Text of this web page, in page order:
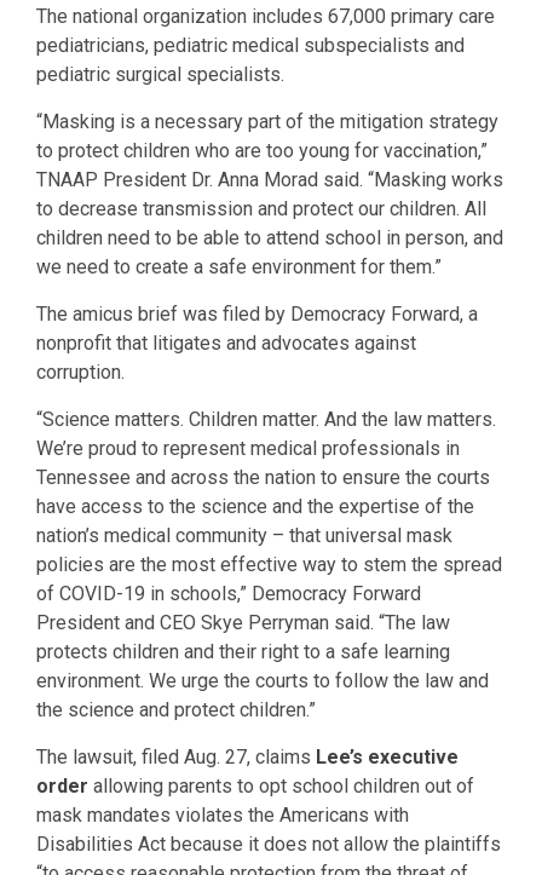
The national organization includes 67,000 primary care
pediatricians, pediatric medical subspecialists and
pediatric surgical specialists.
“Masking is a necessary part of the mitigation strategy
to protect children who are too young for vaccination,”
TNAAP President Dr. Anna Morad said. “Masking works
to decrease transmission and protect our children. All
children need to be able to attend school in person, and
we need to create a safe environment for them.”
The amicus brief was filed by Democracy Forward, a
nonprofit that litigates and advocates against
corruption.
“Science matters. Children matter. And the law matters.
We’re proud to represent medical professionals in
Tennessee and across the nation to ensure the courts
have access to the science and the expertise of the
nation’s medical community – that universal mask
policies are the most effective way to stem the spread
of COVID-19 in schools,” Democracy Forward
President and CEO Skye Perryman said. “The law
protects children and their right to a safe learning
environment. We urge the courts to follow the law and
the science and protect children.”
The lawsuit, filed Aug. 27, claims Lee’s executive
order allowing parents to opt school children out of
mask mandates violates the Americans with
Disabilities Act because it does not allow the plaintiffs